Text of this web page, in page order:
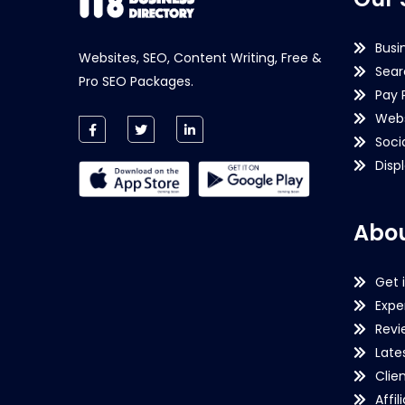
Websites, SEO, Content Writing, Free &
Pro SEO Packages.
Pay
Get